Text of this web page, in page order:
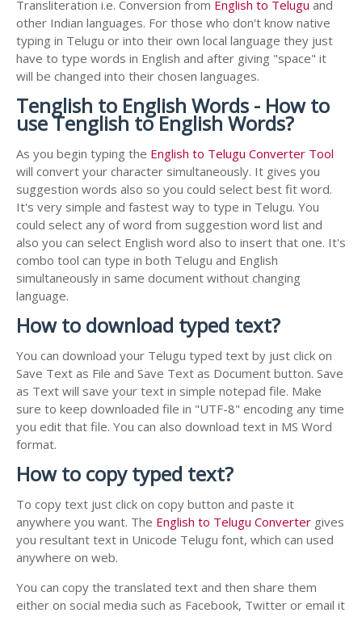
Transliteration i.e. Conversion from English to Telugu and
other Indian languages. For those who don't know native
typing in Telugu or into their own local language they just
have to type words in English and after giving "space" it
will be changed into their chosen languages.
Tenglish to English Words - How to
use Tenglish to English Words?
As you begin typing the English to Telugu Converter Tool
will convert your character simultaneously. It gives you
suggestion words also so you could select best fit word.
It's very simple and fastest way to type in Telugu. You
could select any of word from suggestion word list and
also you can select English word also to insert that one. It's
combo tool can type in both Telugu and English
simultaneously in same document without changing
language.
How to download typed text?
You can download your Telugu typed text by just click on
Save Text as File and Save Text as Document button. Save
as Text will save your text in simple notepad file. Make
sure to keep downloaded file in "UTF-8" encoding any time
you edit that file. You can also download text in MS Word
format.
How to copy typed text?
To copy text just click on copy button and paste it
anywhere you want. The English to Telugu Converter gives
you resultant text in Unicode Telugu font, which can used
anywhere on web.
You can copy the translated text and then share them
either on social media such as Facebook, Twitter or email it